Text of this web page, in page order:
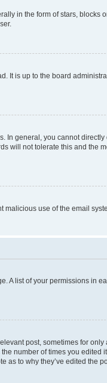
in the form of stars, blocks
It is up to the board
In general, you cannot
will not tolerate this and the
use of the email
A list of your permissions in
post, sometimes for only
number of times you edited
as to why they’ve edited the